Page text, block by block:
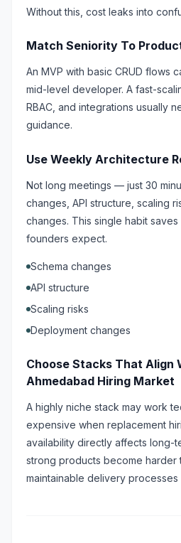
Without this, cost leaks into
Match Seniority To
An MVP with basic CRUD flows
mid-level developer. A fast-
RBAC, and integrations usually
guidance.
Use Weekly Architecture
Not long meetings — just 30
changes, API structure, scaling
changes. This single habit
founders expect.
Schema changes
API structure
Scaling risks
Deployment changes
Choose Stacks That Align
Ahmedabad Hiring Market
A highly niche stack may work
expensive when replacement
availability directly affects long-
strong products become harder
maintainable delivery processes